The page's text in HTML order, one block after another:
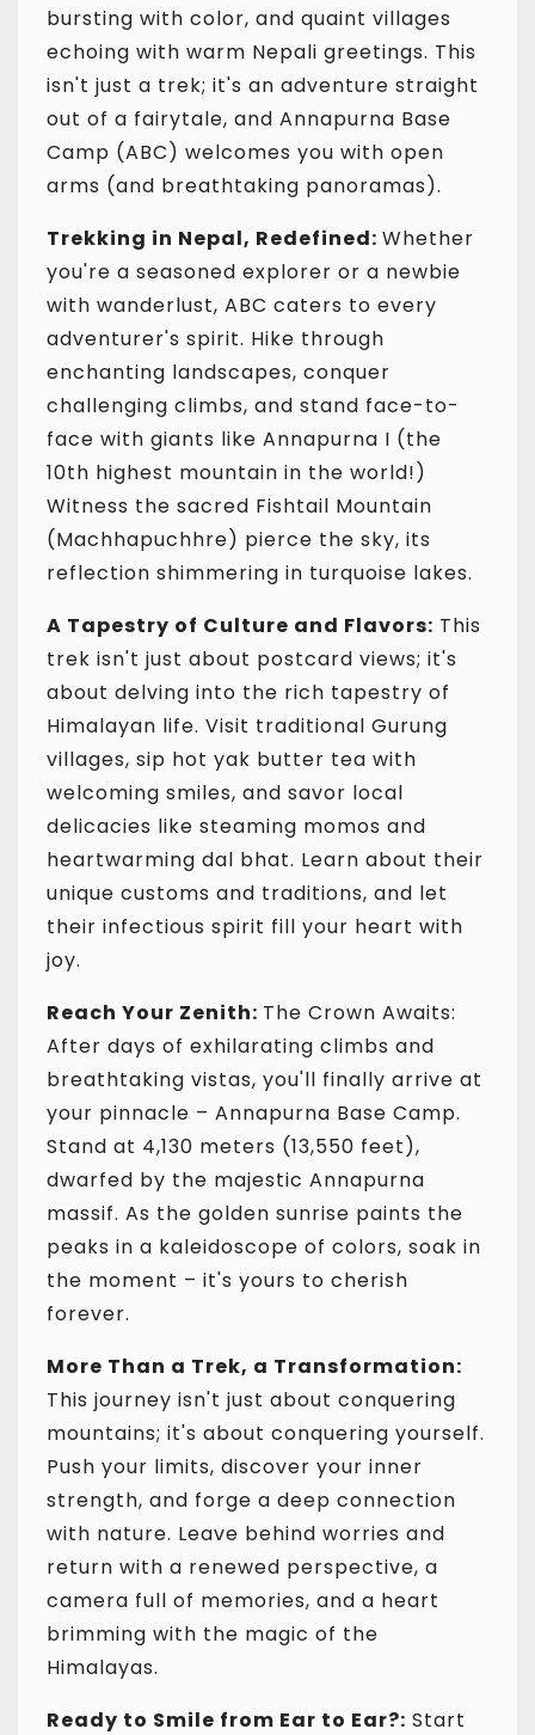
bursting with color, and quaint villages
echoing with warm Nepali greetings. This
isn't just a trek; it's an adventure straight
out of a fairytale, and Annapurna Base
Camp (ABC) welcomes you with open
arms (and breathtaking panoramas).
Trekking in Nepal, Redefined: Whether
you're a seasoned explorer or a newbie
with wanderlust, ABC caters to every
adventurer's spirit. Hike through
enchanting landscapes, conquer
challenging climbs, and stand face-to-
face with giants like Annapurna I (the
10th highest mountain in the world!)
Witness the sacred Fishtail Mountain
(Machhapuchhre) pierce the sky, its
reflection shimmering in turquoise lakes.
A Tapestry of Culture and Flavors: This
trek isn't just about postcard views; it's
about delving into the rich tapestry of
Himalayan life. Visit traditional Gurung
villages, sip hot yak butter tea with
welcoming smiles, and savor local
delicacies like steaming momos and
heartwarming dal bhat. Learn about their
unique customs and traditions, and let
their infectious spirit fill your heart with
joy.
Reach Your Zenith: The Crown Awaits:
After days of exhilarating climbs and
breathtaking vistas, you'll finally arrive at
your pinnacle – Annapurna Base Camp.
Stand at 4,130 meters (13,550 feet),
dwarfed by the majestic Annapurna
massif. As the golden sunrise paints the
peaks in a kaleidoscope of colors, soak in
the moment – it's yours to cherish
forever.
More Than a Trek, a Transformation:
This journey isn't just about conquering
mountains; it's about conquering yourself.
Push your limits, discover your inner
strength, and forge a deep connection
with nature. Leave behind worries and
return with a renewed perspective, a
camera full of memories, and a heart
brimming with the magic of the
Himalayas.
Ready to Smile from Ear to Ear?: Start